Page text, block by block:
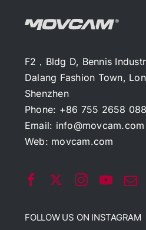
F2，Bldg D, Bennis
Dalang Fashion Town,
Shenzhen
Phone: +86 755 2658
Email: info@movcam.com
Web: movcam.com
FOLLOW US ON INSTAGRAM